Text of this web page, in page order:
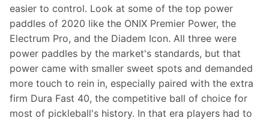
easier to control. Look at some of the top power
paddles of 2020 like the ONIX Premier Power, the
Electrum Pro, and the Diadem Icon. All three were
power paddles by the market's standards, but that
power came with smaller sweet spots and demanded
more touch to rein in, especially paired with the extra
firm Dura Fast 40, the competitive ball of choice for
most of pickleball's history. In that era players had to